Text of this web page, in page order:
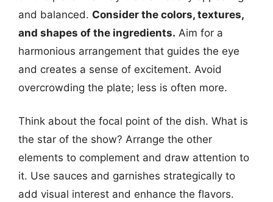
and balanced. Consider the colors, textures,
and shapes of the ingredients. Aim for a
harmonious arrangement that guides the eye
and creates a sense of excitement. Avoid
overcrowding the plate; less is often more.
Think about the focal point of the dish. What is
the star of the show? Arrange the other
elements to complement and draw attention to
it. Use sauces and garnishes strategically to
add visual interest and enhance the flavors.